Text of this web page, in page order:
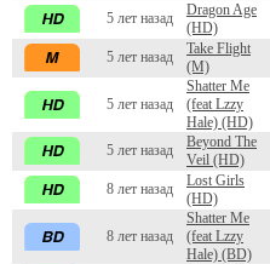
5 лет назад
Dragon Age
(HD)
5 лет назад
Take Flight
(M)
5 лет назад
Shatter Me
(feat Lzzy
Hale) (HD)
5 лет назад
Beyond The
Veil (HD)
8 лет назад
Lost Girls
(HD)
8 лет назад
Shatter Me
(feat Lzzy
Hale) (BD)